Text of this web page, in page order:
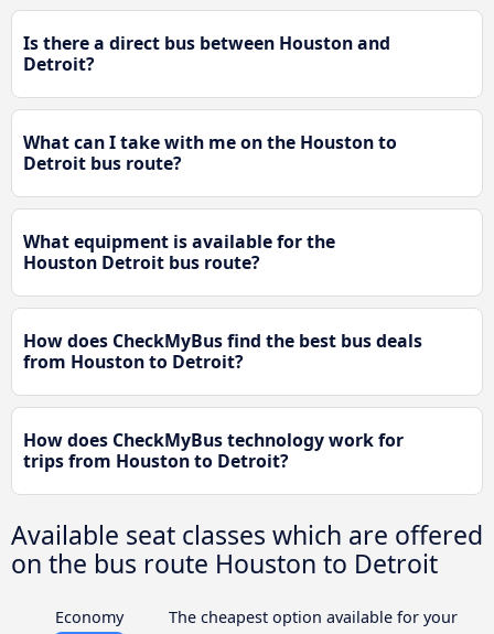
Is there a direct bus between Houston and
Detroit?
What can I take with me on the Houston to
Detroit bus route?
What equipment is available for the
Houston Detroit bus route?
How does CheckMyBus find the best bus deals
from Houston to Detroit?
How does CheckMyBus technology work for
trips from Houston to Detroit?
Available seat classes which are offered
on the bus route Houston to Detroit
Economy
The cheapest option available for your